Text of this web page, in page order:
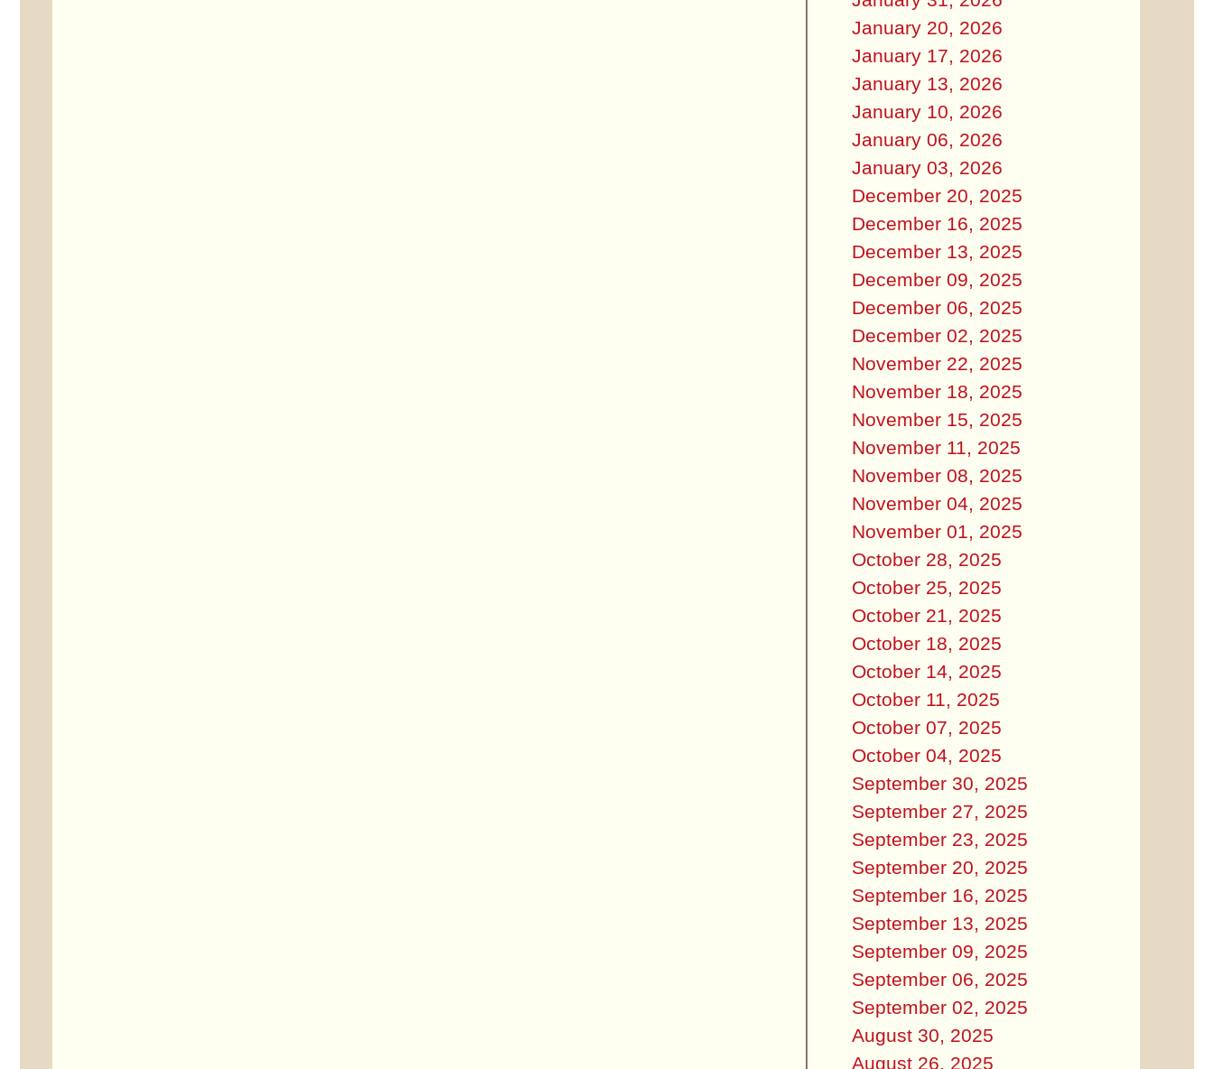
January 20, 2026
January 17, 2026
January 13, 2026
January 10, 2026
January 06, 2026
January 03, 2026
December 20, 2025
December 16, 2025
December 13, 2025
December 09, 2025
December 06, 2025
December 02, 2025
November 22, 2025
November 18, 2025
November 15, 2025
November 11, 2025
November 08, 2025
November 04, 2025
November 01, 2025
October 28, 2025
October 25, 2025
October 21, 2025
October 18, 2025
October 14, 2025
October 11, 2025
October 07, 2025
October 04, 2025
September 30, 2025
September 27, 2025
September 23, 2025
September 20, 2025
September 16, 2025
September 13, 2025
September 09, 2025
September 06, 2025
September 02, 2025
August 30, 2025
August 26, 2025